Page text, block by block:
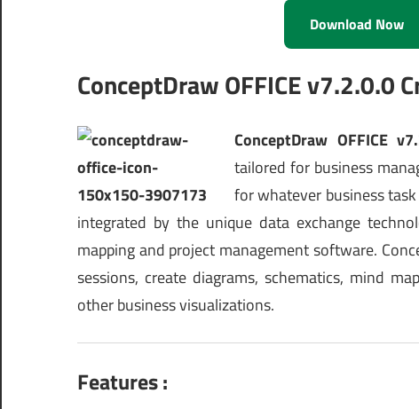
Download Now
ConceptDraw OFFICE v7.2.0.0
ConceptDraw OFFICE
tailored for business
for whatever business
integrated by the unique data exchange
mapping and project management software.
sessions, create diagrams, schematics, mind
other business visualizations.
Features :